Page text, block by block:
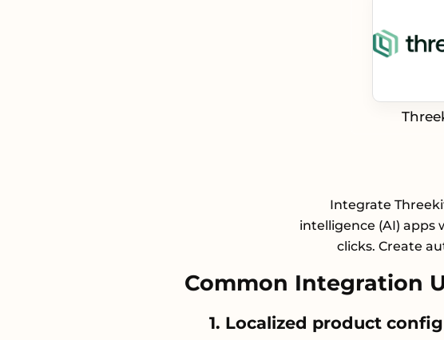
Integrate
intelligence (AI)
clicks. Create
Common Integration
1. Localized product